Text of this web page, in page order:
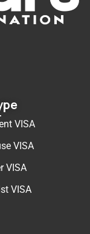
VISA
VISA
VISA
VISA